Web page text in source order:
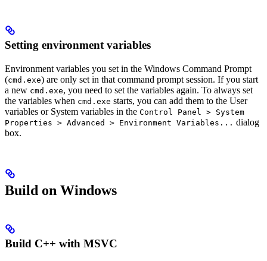
Setting environment variables
Environment variables you set in the Windows Command Prompt
(cmd.exe) are only set in that command prompt session. If you start
a new cmd.exe, you need to set the variables again. To always set
the variables when cmd.exe starts, you can add them to the User
variables or System variables in the Control Panel > System
Properties > Advanced > Environment Variables... dialog
box.
Build on Windows
Build C++ with MSVC